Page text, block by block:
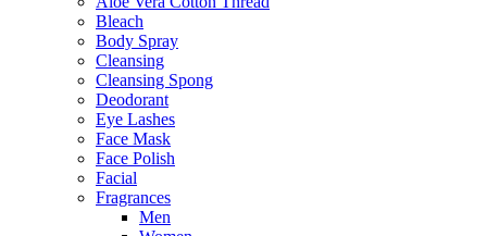
Bleach
Body Spray
Cleansing
Cleansing Spong
Deodorant
Eye Lashes
Face Mask
Face Polish
Facial
Fragrances
Men